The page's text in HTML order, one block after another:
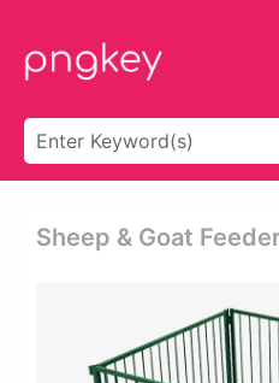
Sheep & Goat